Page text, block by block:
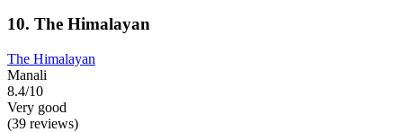
10. The Himalayan
The Himalayan
Manali
8.4/10
Very good
(39 reviews)